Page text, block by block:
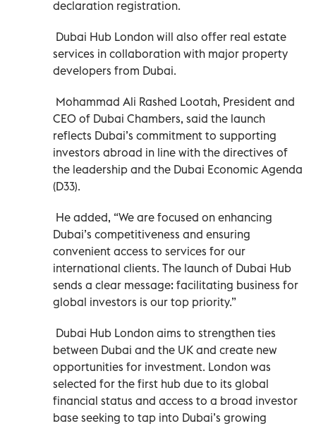
declaration registration.
Dubai Hub London will also offer real estate
services in collaboration with major property
developers from Dubai.
Mohammad Ali Rashed Lootah, President and
CEO of Dubai Chambers, said the launch
reflects Dubai’s commitment to supporting
investors abroad in line with the directives of
the leadership and the Dubai Economic Agenda
(D33).
He added, “We are focused on enhancing
Dubai’s competitiveness and ensuring
convenient access to services for our
international clients. The launch of Dubai Hub
sends a clear message: facilitating business for
global investors is our top priority.”
Dubai Hub London aims to strengthen ties
between Dubai and the UK and create new
opportunities for investment. London was
selected for the first hub due to its global
financial status and access to a broad investor
base seeking to tap into Dubai’s growing